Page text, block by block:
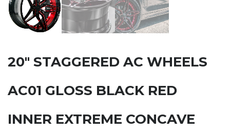
20″ STAGGERED AC WHEELS
AC01 GLOSS BLACK RED
INNER EXTREME CONCAVE